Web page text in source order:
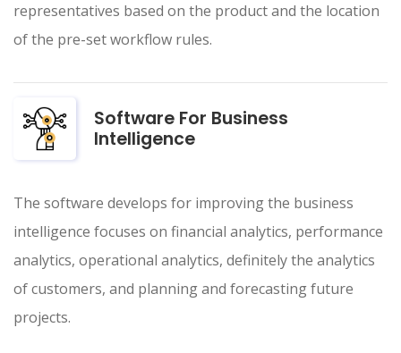
representatives based on the product and the location
of the pre-set workflow rules.
Software For Business
Intelligence
The software develops for improving the business
intelligence focuses on financial analytics, performance
analytics, operational analytics, definitely the analytics
of customers, and planning and forecasting future
projects.